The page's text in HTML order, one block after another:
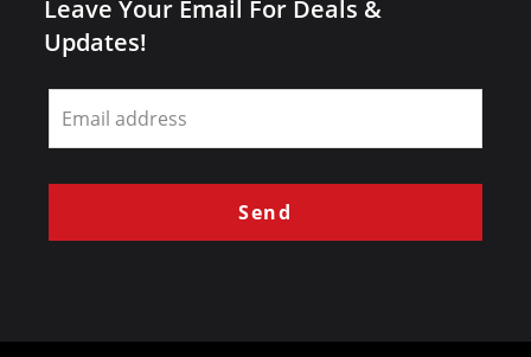
Leave Your Email For Deals &
Updates!
Leave
this
field
blank
Send